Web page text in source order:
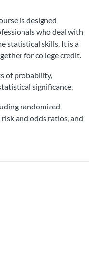
is designed
who deal with
statistical skills. It is a
for college credit.
of probability,
significance.
randomized
and odds ratios, and